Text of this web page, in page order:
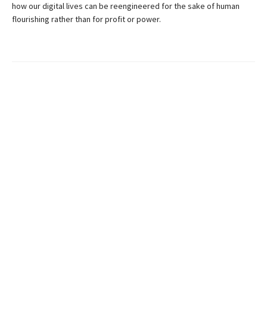
how our digital lives can be reengineered for the sake of human
flourishing rather than for profit or power.